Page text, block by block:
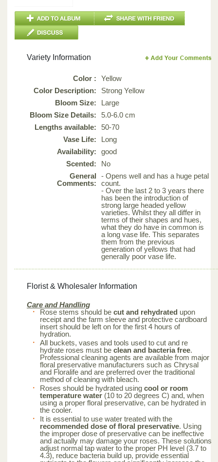
Variety Information
Color :
Yellow
Color Description:
Strong Yellow
Bloom Size:
Large
Bloom Size Details:
5.0-6.0 cm
Lengths available:
50-70
Vase Life:
Long
Availability:
good
Scented:
No
General
Comments:
- Opens well and has a huge petal
count.
- Over the last 2 to 3 years there
has been the introduction of
strong large headed yellow
varieties. Whilst they all differ in
terms of their shapes and hues,
what they do have in common is
a long vase life. This separates
them from the previous
generation of yellows that had
generally poor vase life.
Florist & Wholesaler Information
Care and Handling
Rose stems should be cut and rehydrated upon
receipt and the farm sleeve and protective cardboard
insert should be left on for the first 4 hours of
hydration.
All buckets, vases and tools used to cut and re
hydrate roses must be clean and bacteria free.
Professional cleaning agents are available from major
floral preservative manufacturers such as Chrysal
and Floralife and are preferred over the traditional
method of cleaning with bleach.
Roses should be hydrated using cool or room
temperature water (10 to 20 degrees C) and, when
using a proper floral preservative, can be hydrated in
the cooler.
It is essential to use water treated with the
recommended dose of floral preservative. Using
the improper dose of preservative can be ineffective
and actually may damage your roses. These solutions
adjust normal tap water to the proper PH level (3.7 to
4.3), reduce bacteria build up, provide essential